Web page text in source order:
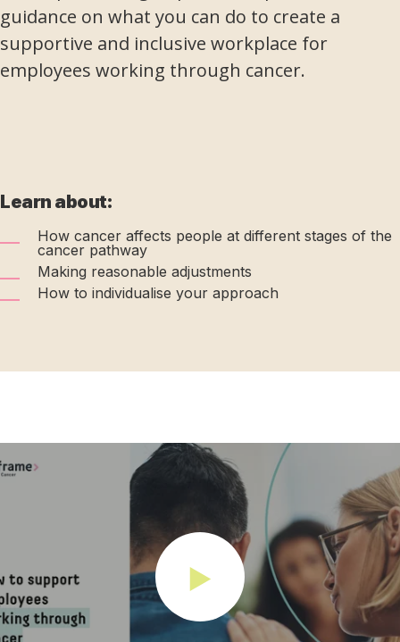
guidance on what you can do to create a
supportive and inclusive workplace for
employees working through cancer.
Learn about:
How cancer affects people at different stages of the
cancer pathway
Making reasonable adjustments
How to individualise your approach